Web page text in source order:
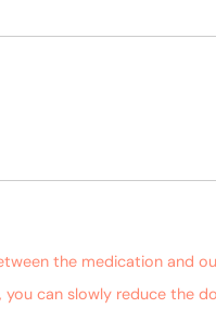
the medication and
can slowly reduce the